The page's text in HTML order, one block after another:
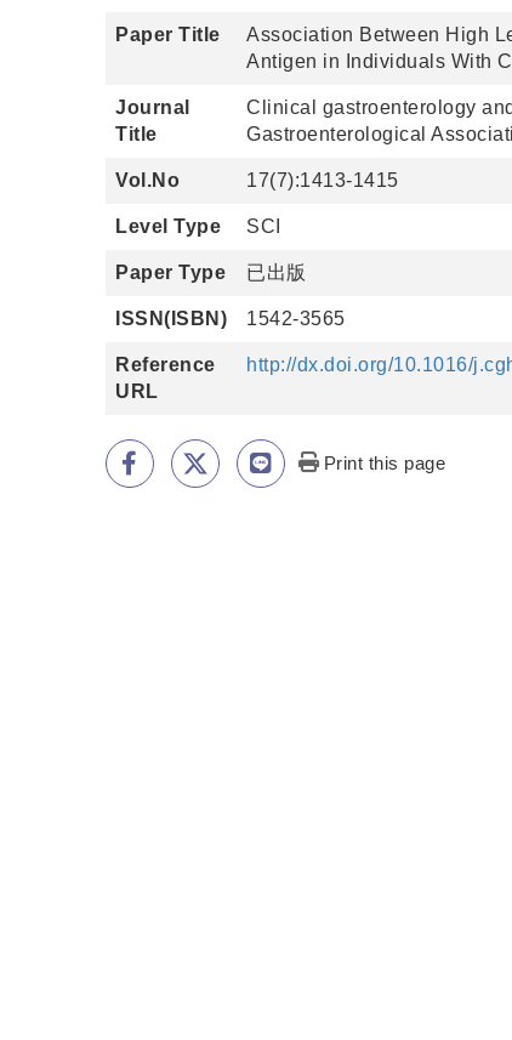
Paper Title
Association Between High
Antigen in Individuals With
Journal
Title
Clinical gastroenterology
Gastroenterological
Vol.No 17(7):1413-1415
Level Type SCI
Paper Type 已出版
ISSN(ISBN) 1542-3565
Reference
URL
http://dx.doi.org/10.1016/
Print this page